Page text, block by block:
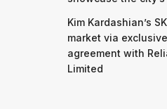
Kim Kardashian’s
market via
agreement with
Limited